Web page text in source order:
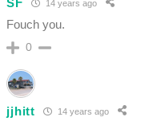
14 years ago
Fouch you.
0
jjhitt 14 years ago